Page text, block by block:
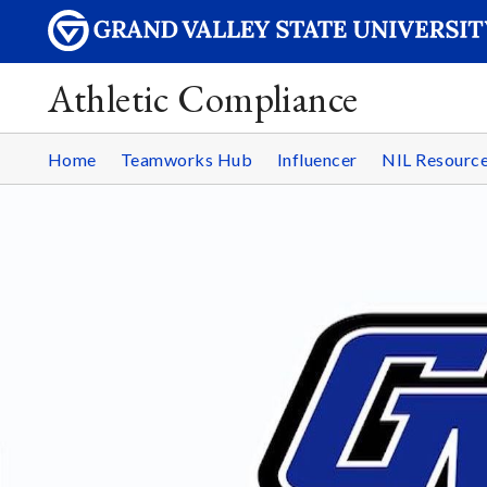
Athletic Compliance
Home Teamworks Hub Influencer NIL